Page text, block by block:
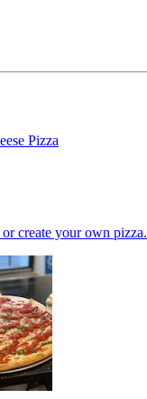
Pizza
or create your own pizza.